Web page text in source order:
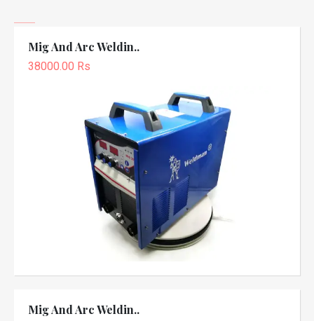
Mig And Arc Weldin..
38000.00 Rs
Mig And Arc Weldin..